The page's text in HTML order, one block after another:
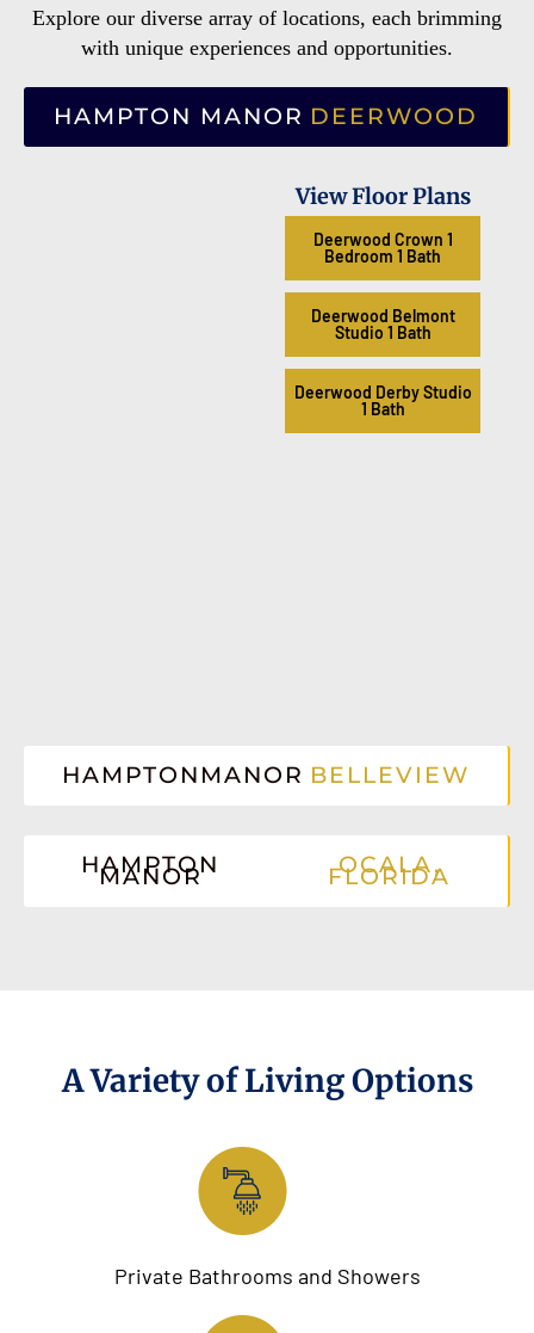
Explore our diverse array of locations, each brimming
with unique experiences and opportunities.
HAMPTON MANOR DEERWOOD
HAMPTONMANOR BELLEVIEW
HAMPTON
MANOR OCALA,
FLORIDA
View Floor Plans
Deerwood Crown 1
Bedroom 1 Bath
Deerwood Belmont
Studio 1 Bath
Deerwood Derby Studio
1 Bath
A Variety of Living Options
Private Bathrooms and Showers